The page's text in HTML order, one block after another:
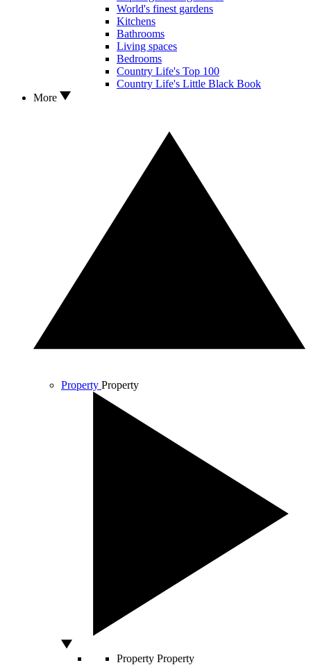
World's finest gardens
Kitchens
Bathrooms
Living spaces
Bedrooms
Country Life's Top 100
Country Life's Little Black Book
More
Property Property
Property Property